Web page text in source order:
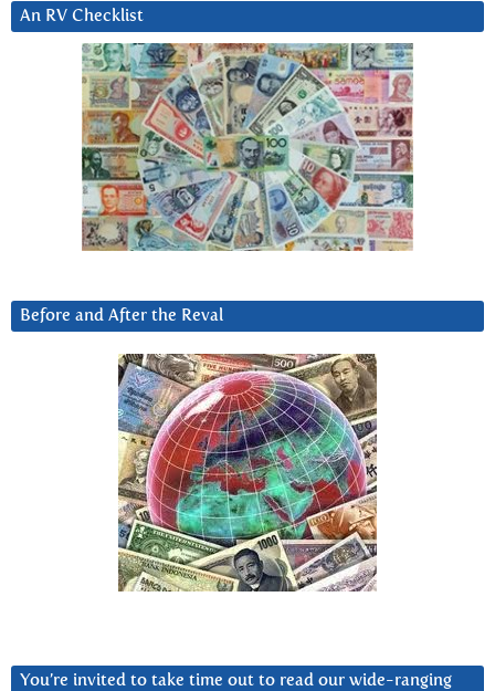
An RV Checklist
Before and After the Reval
You’re invited to take time out to read our wide-ranging